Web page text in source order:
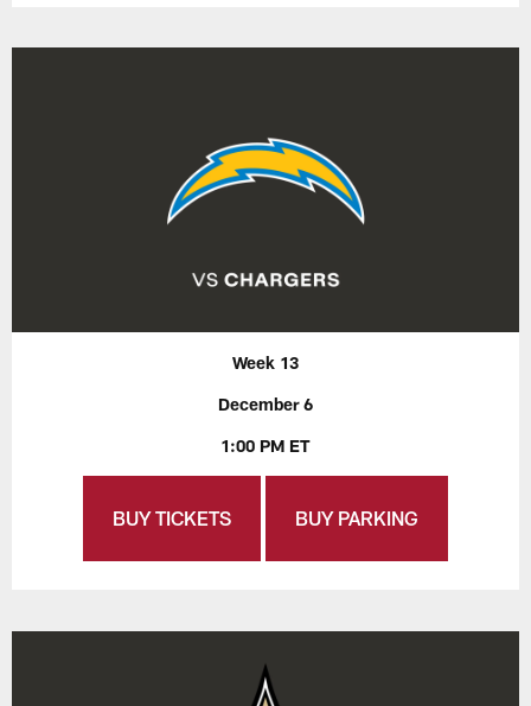
Week 13
December 6
1:00 PM ET
BUY TICKETS BUY PARKING